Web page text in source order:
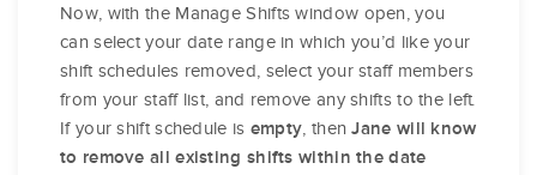
Now, with the Manage Shifts window open, you
can select your date range in which you’d like your
shift schedules removed, select your staff members
from your staff list, and remove any shifts to the left.
If your shift schedule is empty, thenJane will know
to remove all existing shifts within the date